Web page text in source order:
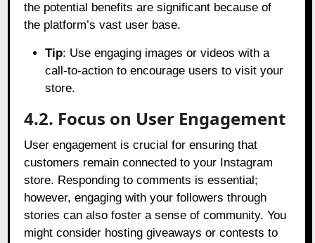
the potential benefits are significant because of
the platform’s vast user base.
Tip: Use engaging images or videos with a
call-to-action to encourage users to visit your
store.
4.2. Focus on User Engagement
User engagement is crucial for ensuring that
customers remain connected to your Instagram
store. Responding to comments is essential;
however, engaging with your followers through
stories can also foster a sense of community. You
might consider hosting giveaways or contests to